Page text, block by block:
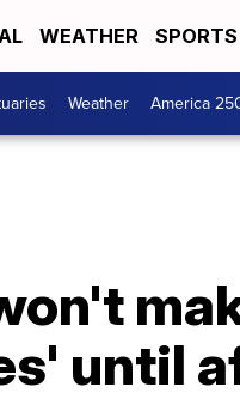
WEATHER SPORTS
Weather America
until